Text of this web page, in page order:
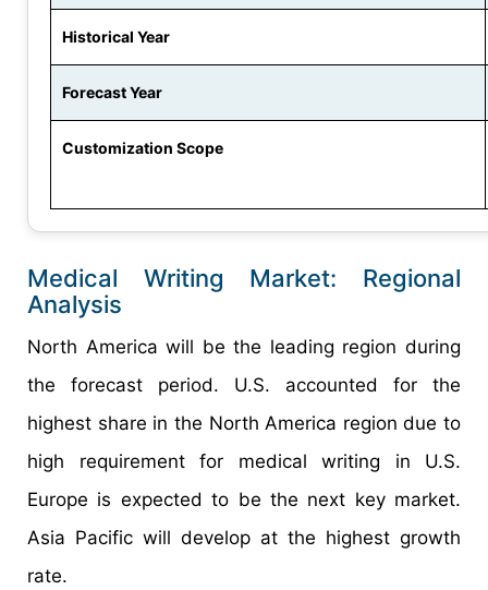
Historical Year
Forecast Year
Customization Scope
Medical Writing Market: Regional
Analysis
North America will be the leading region during
the forecast period. U.S. accounted for the
highest share in the North America region due to
high requirement for medical writing in U.S.
Europe is expected to be the next key market.
Asia Pacific will develop at the highest growth
rate.